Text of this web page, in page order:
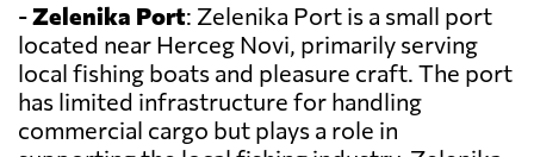
-Zelenika Port: Zelenika Port is a small port
located near Herceg Novi, primarily serving
local fishing boats and pleasure craft. The port
has limited infrastructure for handling
commercial cargo but plays a role in